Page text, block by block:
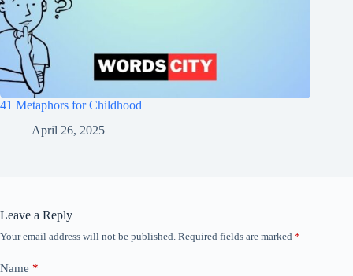
41 Metaphors for Childhood
April 26, 2025
Leave a Reply
Your email address will not be published. Required fields are marked *
Name *